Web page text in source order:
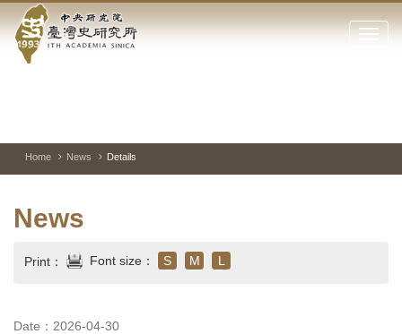
Jump
to
main
Academia
Sinica-
Institute-
Click
main
of
and
Home News Details
News
Print： Font size： S M L
Date：2026-04-30